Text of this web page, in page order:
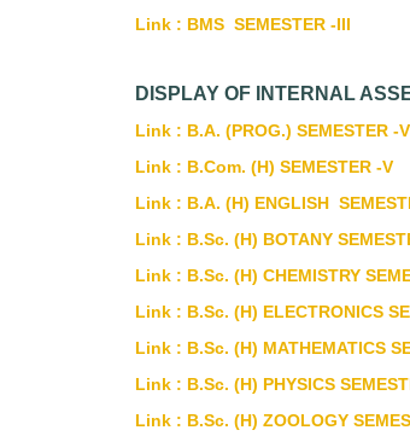
Link : BMS SEMESTER -III
DISPLAY OF INTERNAL
Link : B.A. (PROG.) SEMESTER -V
Link : B.Com. (H) SEMESTER -V
Link : B.A. (H) ENGLISH
Link : B.Sc. (H) BOTANY
Link : B.Sc. (H) CHEMISTRY
Link : B.Sc. (H) ELECTRONICS
Link : B.Sc. (H) MATHEMATICS
Link : B.Sc. (H) PHYSICS
Link : B.Sc. (H) ZOOLOGY